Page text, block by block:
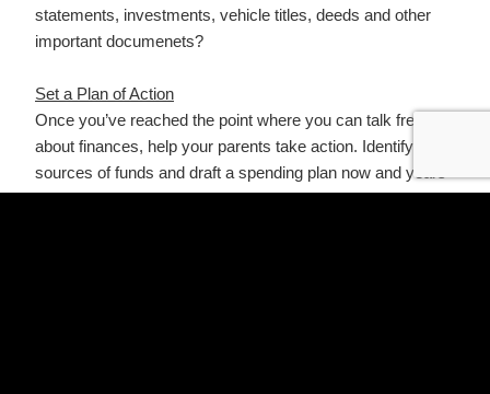
statements, investments, vehicle titles, deeds and other
important documenets?
Set a Plan of Action
Once you’ve reached the point where you can talk freely
about finances, help your parents take action. Identify the
sources of funds and draft a spending plan now and years
into the future. For reference, the average cost of assisted